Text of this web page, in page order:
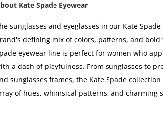
Kate Spade Eyewear
sunglasses and eyeglasses in our Kate
defining mix of colors, patterns, and bold
eyewear line is perfect for women who
a dash of playfulness. From sunglasses to
sunglasses frames, the Kate Spade
of hues, whimsical patterns, and charming